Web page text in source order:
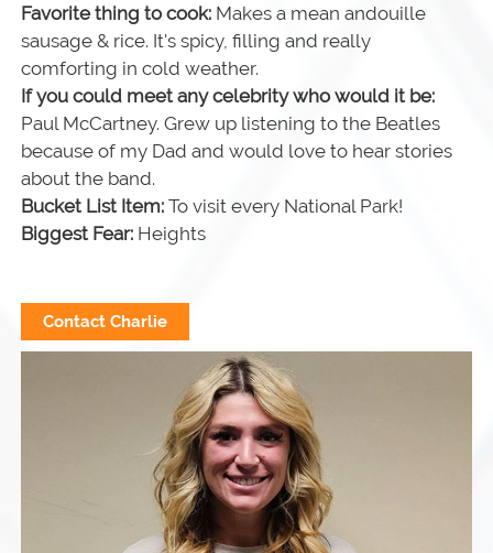
Favorite thing to cook: Makes a mean andouille
sausage & rice. It's spicy, filling and really
comforting in cold weather.
If you could meet any celebrity who would it be:
Paul McCartney. Grew up listening to the Beatles
because of my Dad and would love to hear stories
about the band.
Bucket List Item: To visit every National Park!
Biggest Fear: Heights
Contact Charlie